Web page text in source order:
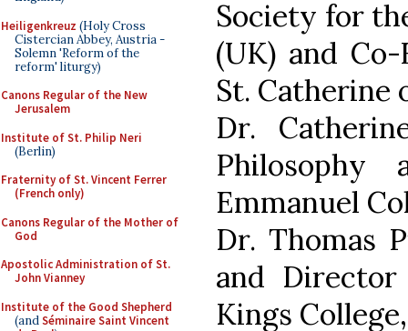
Heiligenkreuz (Holy Cross
Cistercian Abbey, Austria -
Solemn 'Reform of the
reform' liturgy)
Canons Regular of the New
Jerusalem
Institute of St. Philip Neri
(Berlin)
Fraternity of St. Vincent Ferrer
(French only)
Canons Regular of the Mother of
God
Apostolic Administration of St.
John Vianney
Institute of the Good Shepherd
(andSéminaire Saint Vincent
Society for
(UK) and
St. Catherine
Dr.
Philosophy
Emmanuel
Dr. Thomas
and Director
Kings